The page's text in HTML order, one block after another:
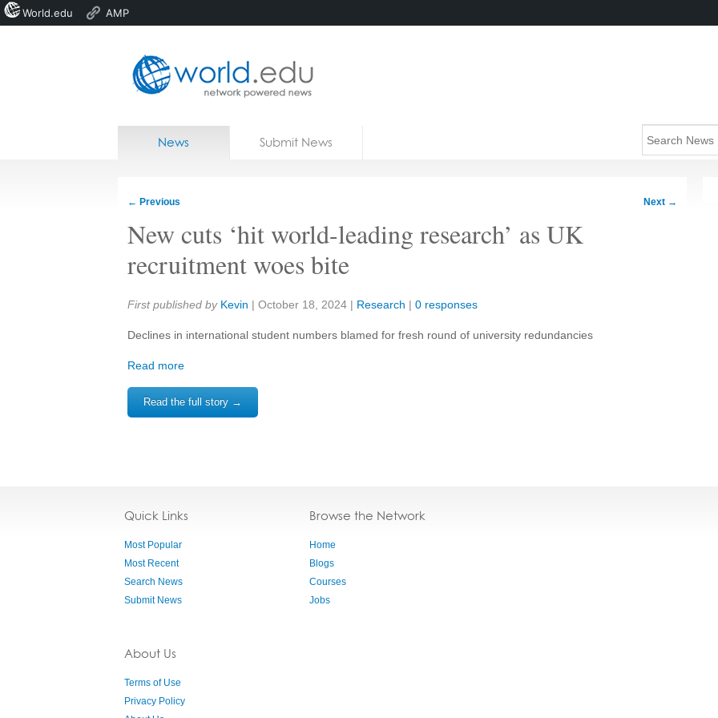
Home
News Submit News
← Previous Next →
New cuts ‘hit world-leading research’ as UK
recruitment woes bite
Share:
First published by Kevin | October 18, 2024 | Research | 0 responses
Declines in international student numbers blamed for fresh round of university redundancies
Read more
Read the full story →
Quick Links
Most Popular
Most Recent
Search News
Submit News
About Us
Terms of Use
Privacy Policy
Browse the Network
Home
Blogs
Courses
Jobs
World.edu AMP